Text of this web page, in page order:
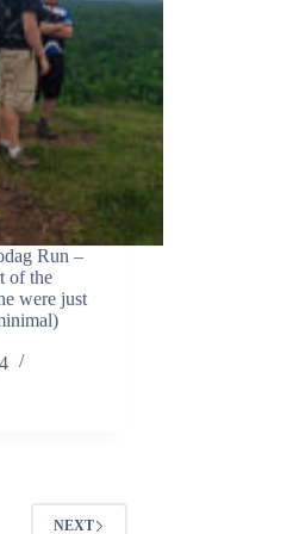
Run –
of the
were just
NEXT